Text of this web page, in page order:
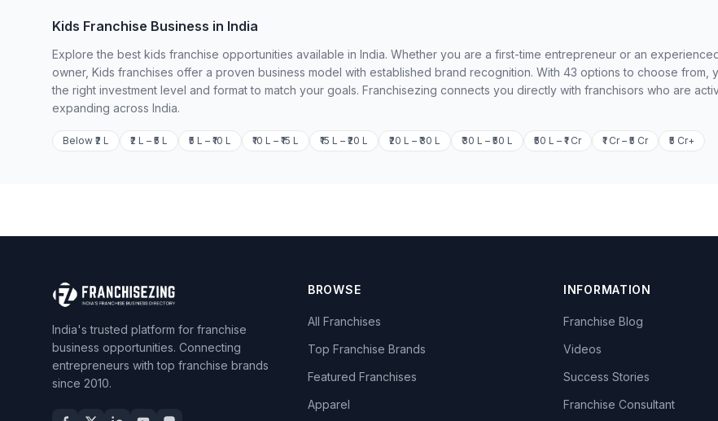
Kids Franchise Business in India
Explore the best kids franchise opportunities available in India. Whether you are a first-time entrepreneur or an
owner, Kids franchises offer a proven business model with established brand recognition. With 43 options to choose from,
the right investment level and format to match your goals. Franchisezing connects you directly with franchisors who are
expanding across India.
Below ₹2 L ₹2 L – ₹5 L ₹5 L – ₹10 L ₹10 L – ₹15 L ₹15 L – ₹20 L ₹20 L – ₹30 L ₹30 L – ₹50 L ₹50 L – ₹1 Cr ₹1 Cr – ₹5 Cr ₹5 Cr+
India's trusted platform for franchise
business opportunities. Connecting
entrepreneurs with top franchise brands
since 2010.
BROWSE
All Franchises
Top Franchise Brands
Featured Franchises
Apparel
INFORMATION
Franchise Blog
Videos
Success Stories
Franchise Consultant